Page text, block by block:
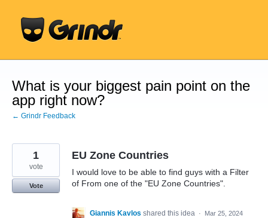
content
What is your biggest pain point on the
app right now?
← Grindr Feedback
EU Zone Countries
I would love to be able to find guys with a Filter
of From one of the "EU Zone Countries".
1
vote
Vote
Giannis Kavlos shared this idea ·
Mar 25, 2024